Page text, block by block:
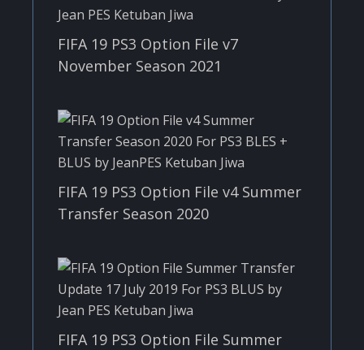
FIFA 19 PS3 Option File v7
November Season 2021
FIFA 19 PS3 Option File v4 Summer
Transfer Season 2020
FIFA 19 PS3 Option File Summer